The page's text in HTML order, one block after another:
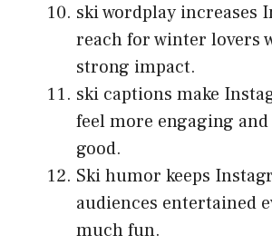
ski wordplay increases
reach for winter lovers
strong impact.
ski captions make
feel more engaging
good.
Ski humor keeps
audiences entertained
much fun.